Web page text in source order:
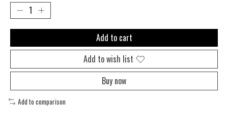
Add to cart
Add to wish list
Buy now
Add to comparison